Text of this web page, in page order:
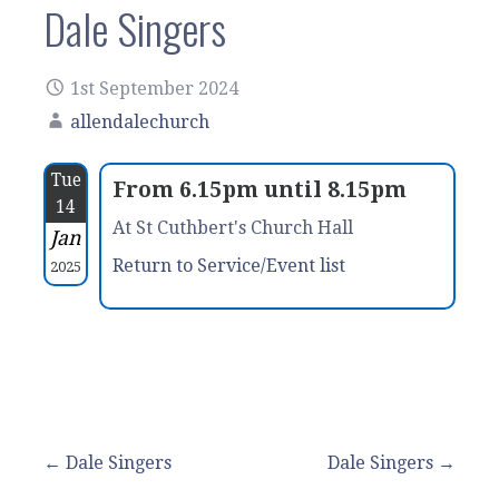
Dale Singers
1st September 2024
allendalechurch
Tue
14
Jan
2025
From 6.15pm until 8.15pm
At St Cuthbert's Church Hall
Return to Service/Event list
Post
← Dale Singers Dale Singers →